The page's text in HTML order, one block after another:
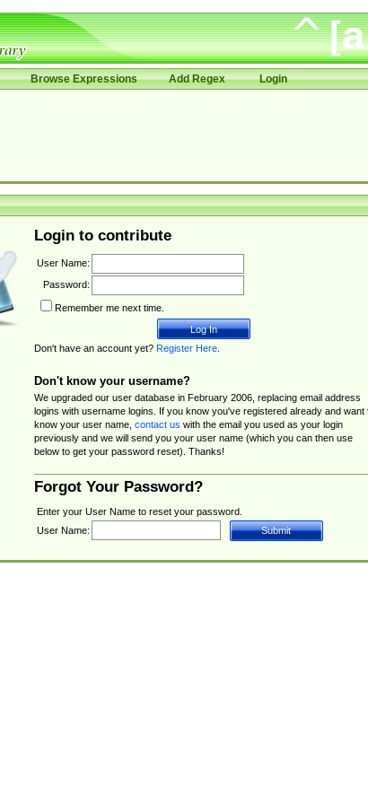
Browse Expressions Add Regex Login
Login to contribute
User Name:
Password:
Remember me next time.
Don't have an account yet? Register Here.
Don't know your username?
We upgraded our user database in February 2006, replacing email address
logins with username logins. If you know you've registered already and want
know your user name, contact us with the email you used as your login
previously and we will send you your user name (which you can then use
below to get your password reset). Thanks!
Forgot Your Password?
Enter your User Name to reset your password.
User Name: